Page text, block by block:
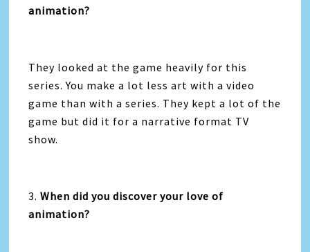
animation?
They looked at the game heavily for this
series. You make a lot less art with a video
game than with a series. They kept a lot of the
game but did it for a narrative format TV
show.
3.When did you discover your love of
animation?